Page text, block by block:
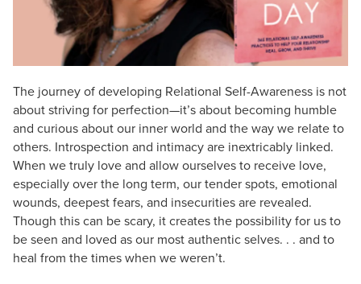
Speech-Language Pathologist
Tools/Toy/Games
DVD
Bundles
The journey of developing Relational Self-Awareness is not
about striving for perfection—it’s about becoming humble
and curious about our inner world and the way we relate to
others. Introspection and intimacy are inextricably linked.
When we truly love and allow ourselves to receive love,
especially over the long term, our tender spots, emotional
wounds, deepest fears, and insecurities are revealed.
Though this can be scary, it creates the possibility for us to
be seen and loved as our most authentic selves. . . and to
heal from the times when we weren’t.